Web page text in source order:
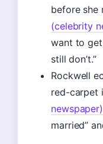
before she
(celebrity
want to
still don’t.”
Rockwell
red-carpet
newspaper)
married”